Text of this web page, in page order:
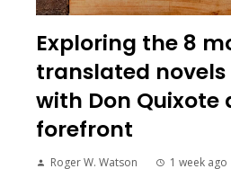
Exploring the 8
translated
with Don Quixote
forefront
Roger W. Watson 1 week ago